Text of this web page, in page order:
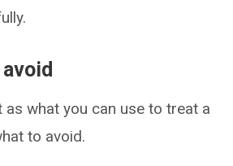
what you can use to treat a
to avoid.